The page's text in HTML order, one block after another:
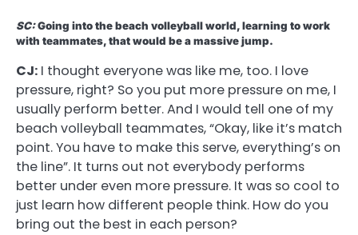
SC:Going into the beach volleyball world, learning to work
with teammates, that would be a massive jump.
CJ: I thought everyone was like me, too. I love
pressure, right? So you put more pressure on me, I
usually perform better. And I would tell one of my
beach volleyball teammates, “Okay, like it’s match
point. You have to make this serve, everything’s on
the line”. It turns out not everybody performs
better under even more pressure. It was so cool to
just learn how different people think. How do you
bring out the best in each person?